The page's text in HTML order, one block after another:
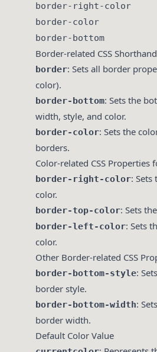
border-right-color
border-color
border-bottom
Border-related CSS
border: Sets all border
color).
border-bottom: Sets the
width, style, and color.
border-color: Sets the
borders.
Color-related CSS Properties
border-right-color:
color.
border-top-color: Sets
border-left-color: Sets
color.
Other Border-related CSS
border-bottom-style:
border style.
border-bottom-width:
border width.
Default Color Value